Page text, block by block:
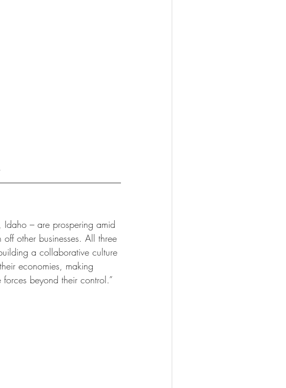
Idaho – are prospering amid
other businesses. All three
a collaborative culture
economies, making
beyond their control.”